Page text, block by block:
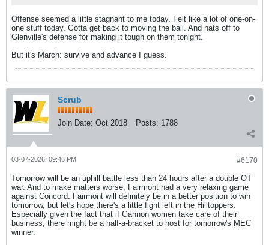
Offense seemed a little stagnant to me today. Felt like a lot of one-on-
one stuff today. Gotta get back to moving the ball. And hats off to
Glenville's defense for making it tough on them tonight.
But it's March: survive and advance I guess.
Scrub
Join Date: Oct 2018 Posts: 1788
#6170
03-07-2026, 09:46 PM
Tomorrow will be an uphill battle less than 24 hours after a double OT
war. And to make matters worse, Fairmont had a very relaxing game
against Concord. Fairmont will definitely be in a better position to win
tomorrow, but let's hope there's a little fight left in the Hilltoppers.
Especially given the fact that if Gannon women take care of their
business, there might be a half-a-bracket to host for tomorrow's MEC
winner.